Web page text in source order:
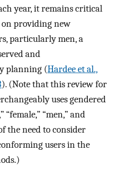
year, it remains critical
on providing new
particularly men, a
and
planning (Hardee et al.,
). (Note that this review for
uses gendered
“men,” and
the need to consider
users in the